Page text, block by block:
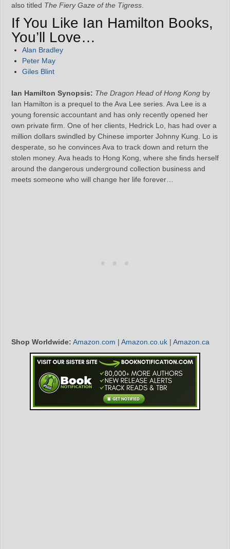
also titled The Fiery Gaze of the Tigress
If You Like Ian Hamilton Books,
You’ll Love…
Alan Bradley
Peter May
Giles Blint
Ian Hamilton Synopsis: The Dragon Head of Hong Kong by
Ian Hamilton is a prequel to the Ava Lee series. Ava Lee is a
young forensic accountant and has only recently opened her
own private firm. One of her clients, Hedrick Lo, has had over a
million dollars swindled by Chinese importer Johnny Kung. Lo is
desperate, so he convinces Ava to track down and return the
stolen money. Ava heads to Hong Kong, where she finds herself
around the dangerous underground collection business and
meets someone who will change her life forever…
Shop Worldwide: Amazon.com | Amazon.co.uk | Amazon.ca